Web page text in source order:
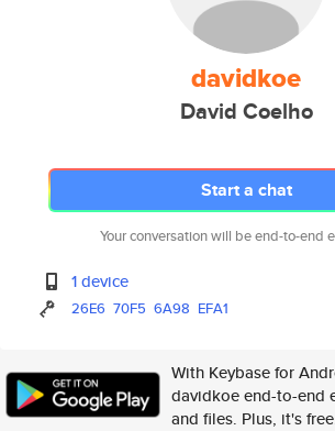
davidkoe
David Coelho
Start a chat
Your conversation will be end-to-end
1 device
26E6 70F5 6A98 EFA1
With Keybase for
davidkoe end-to-end
and files. Plus, it's